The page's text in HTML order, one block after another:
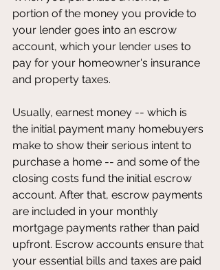
portion of the money you provide to
your lender goes into an escrow
account, which your lender uses to
pay for your homeowner's insurance
and property taxes.
Usually, earnest money -- which is
the initial payment many homebuyers
make to show their serious intent to
purchase a home -- and some of the
closing costs fund the initial escrow
account. After that, escrow payments
are included in your monthly
mortgage payments rather than paid
upfront. Escrow accounts ensure that
your essential bills and taxes are paid